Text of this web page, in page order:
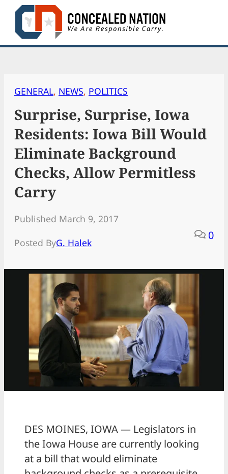
Skip
content
GENERAL, NEWS, POLITICS
Surprise, Surprise, Iowa
Residents: Iowa Bill Would
Eliminate Background
Checks, Allow Permitless
Carry
Published March 9, 2017
Posted ByG. Halek
0
DES MOINES, IOWA — Legislators in
the Iowa House are currently looking
at a bill that would eliminate